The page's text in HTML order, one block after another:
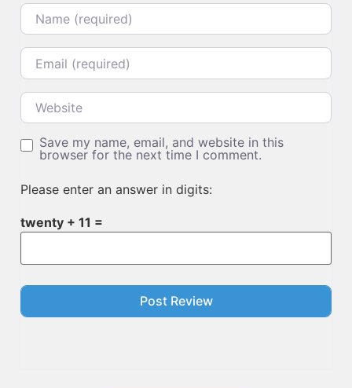
Name
Email
Website
Save my name, email, and website in this
browser for the next time I comment.
Please enter an answer in digits:
twenty + 11 =